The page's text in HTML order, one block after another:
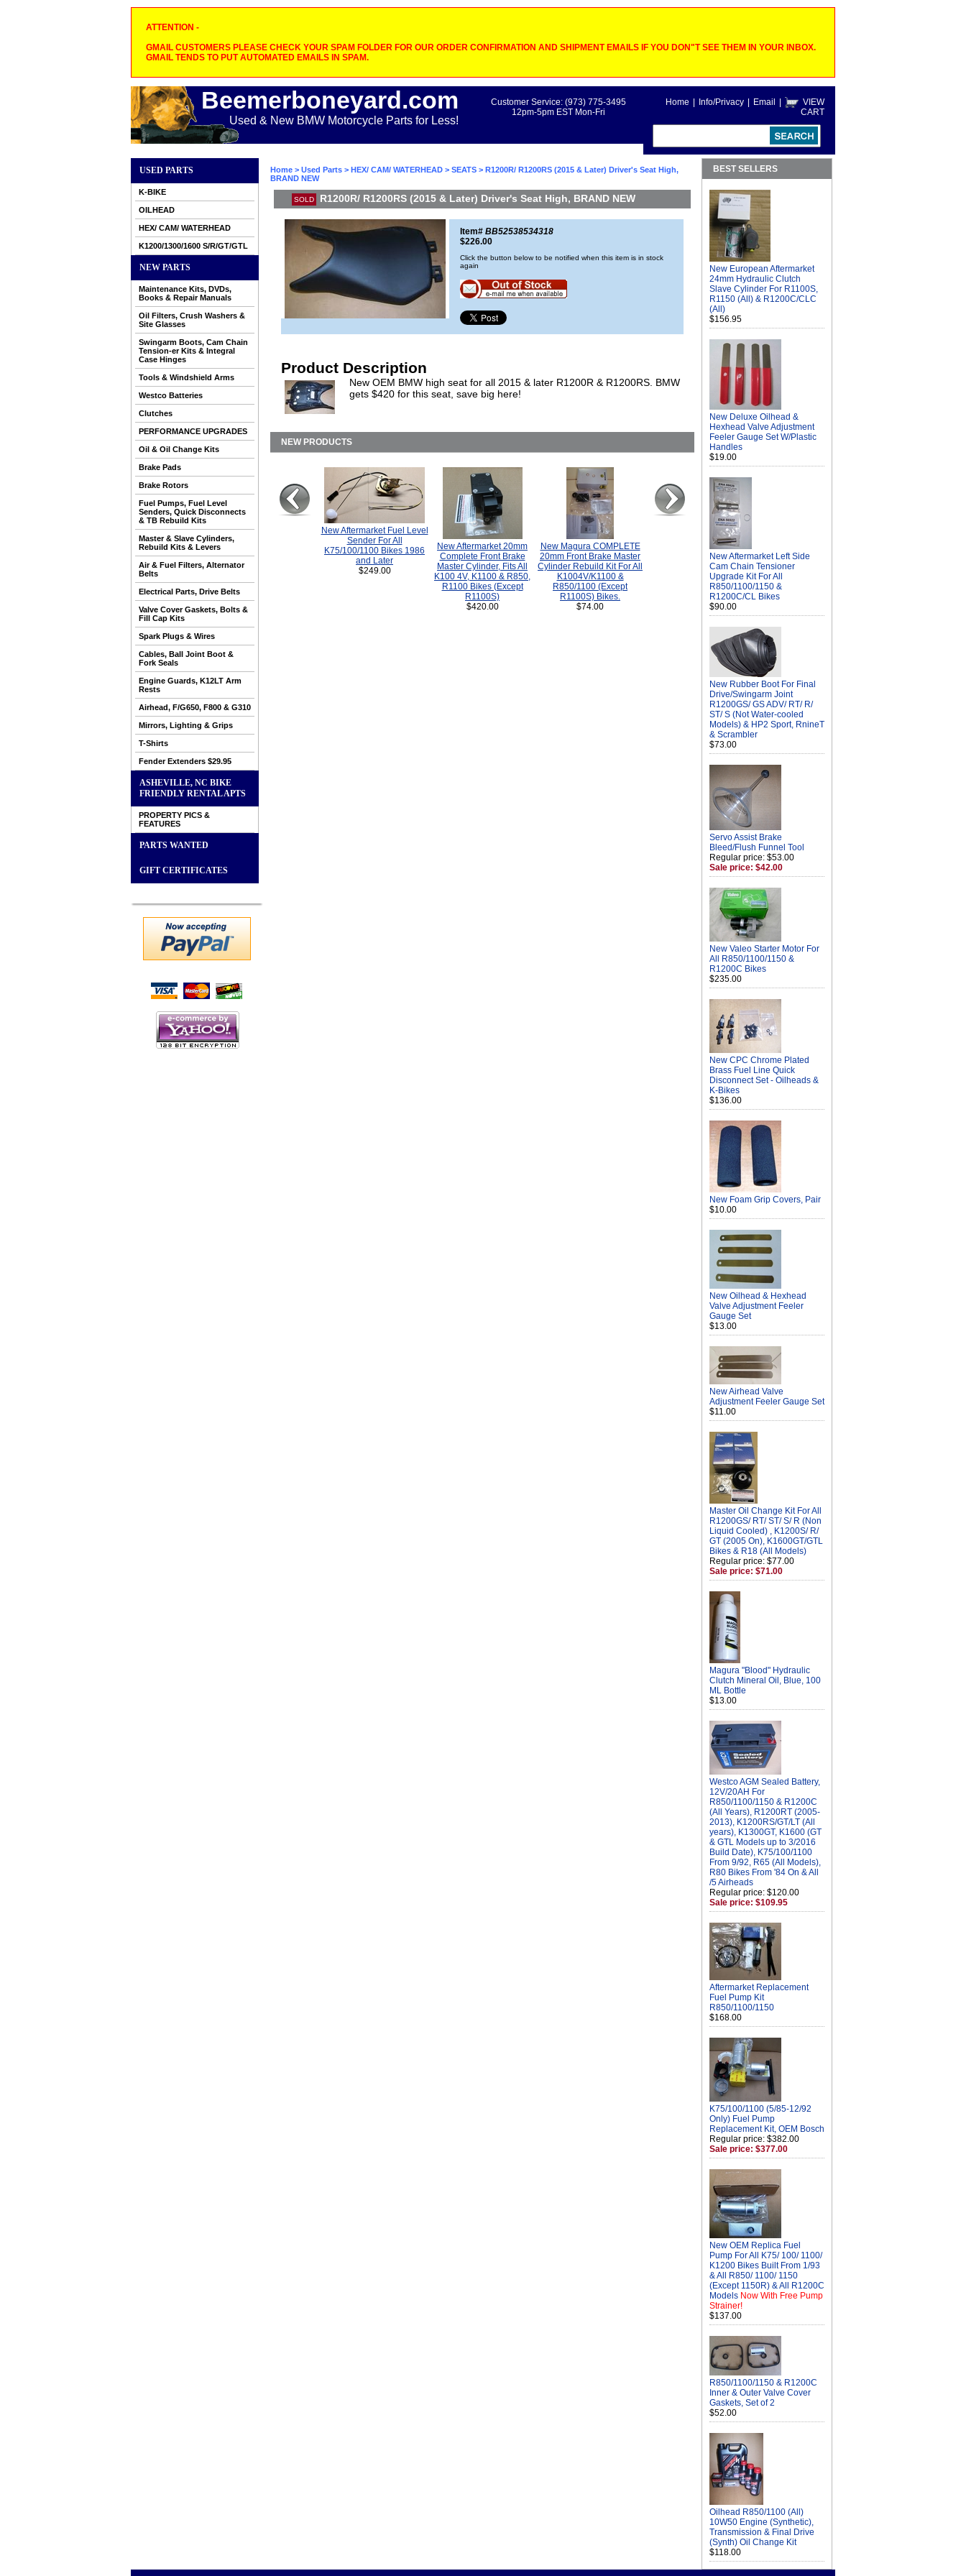
ATTENTION -
GMAIL CUSTOMERS PLEASE CHECK YOUR SPAM FOLDER FOR OUR ORDER CONFIRMATION AND SHIPMENT EMAILS IF YOU DON"T SEE THEM IN YOUR INBOX.
GMAIL TENDS TO PUT AUTOMATED EMAILS IN SPAM.
Beemerboneyard.com
Used & New BMW Motorcycle Parts for Less!
Home Info/Privacy Email
VIEW
CART
Customer Service: (973) 775-3495
12pm-5pm EST Mon-Fri
USED PARTS
K-BIKE
OILHEAD
HEX/ CAM/ WATERHEAD
K1200/1300/1600 S/R/GT/GTL
NEW PARTS
Maintenance Kits, DVDs,
Books & Repair Manuals
Oil Filters, Crush Washers &
Site Glasses
Swingarm Boots, Cam Chain
Tension-er Kits & Integral
Case Hinges
Tools & Windshield Arms
Westco Batteries
Clutches
PERFORMANCE UPGRADES
Oil & Oil Change Kits
Brake Pads
Brake Rotors
Fuel Pumps, Fuel Level
Senders, Quick Disconnects
& TB Rebuild Kits
Master & Slave Cylinders,
Rebuild Kits & Levers
Air & Fuel Filters, Alternator
Belts
Electrical Parts, Drive Belts
Valve Cover Gaskets, Bolts &
Fill Cap Kits
Spark Plugs & Wires
Cables, Ball Joint Boot &
Fork Seals
Engine Guards, K12LT Arm
Rests
Airhead, F/G650, F800 & G310
Mirrors, Lighting & Grips
T-Shirts
Fender Extenders $29.95
ASHEVILLE, NC BIKE
FRIENDLY RENTAL APTS
PROPERTY PICS &
FEATURES
PARTS WANTED
GIFT CERTIFICATES
Home > Used Parts > HEX/ CAM/ WATERHEAD > SEATS > R1200R/ R1200RS (2015 & Later) Driver's Seat High,
BRAND NEW
SOLD R1200R/ R1200RS (2015 & Later) Driver's Seat High, BRAND NEW
Item# BB52538534318
$226.00
Click the button below to be notified when this item is in stock
again
Product Description
New OEM BMW high seat for all 2015 & later R1200R & R1200RS. BMW
gets $420 for this seat, save big here!
NEW PRODUCTS
New Aftermarket Fuel Level
Sender For All
K75/100/1100 Bikes 1986
and Later
$249.00
New Aftermarket 20mm
Complete Front Brake
Master Cylinder, Fits All
K100 4V, K1100 & R850,
R1100 Bikes (Except
R1100S)
$420.00
New Magura COMPLETE
20mm Front Brake Master
Cylinder Rebuild Kit For All
K1004V/K1100 &
R850/1100 (Except
R1100S) Bikes.
$74.00
BEST SELLERS
New European Aftermarket
24mm Hydraulic Clutch
Slave Cylinder For R1100S,
R1150 (All) & R1200C/CLC
(All)
$156.95
New Deluxe Oilhead &
Hexhead Valve Adjustment
Feeler Gauge Set W/Plastic
Handles
$19.00
New Aftermarket Left Side
Cam Chain Tensioner
Upgrade Kit For All
R850/1100/1150 &
R1200C/CL Bikes
$90.00
New Rubber Boot For Final
Drive/Swingarm Joint
R1200GS/ GS ADV/ RT/ R/
ST/ S (Not Water-cooled
Models) & HP2 Sport, RnineT
& Scrambler
$73.00
Servo Assist Brake
Bleed/Flush Funnel Tool
Regular price: $53.00
Sale price: $42.00
New Valeo Starter Motor For
All R850/1100/1150 &
R1200C Bikes
$235.00
New CPC Chrome Plated
Brass Fuel Line Quick
Disconnect Set - Oilheads &
K-Bikes
$136.00
New Foam Grip Covers, Pair
$10.00
New Oilhead & Hexhead
Valve Adjustment Feeler
Gauge Set
$13.00
New Airhead Valve
Adjustment Feeler Gauge Set
$11.00
Master Oil Change Kit For All
R1200GS/ RT/ ST/ S/ R (Non
Liquid Cooled) , K1200S/ R/
GT (2005 On), K1600GT/GTL
Bikes & R18 (All Models)
Regular price: $77.00
Sale price: $71.00
Magura "Blood" Hydraulic
Clutch Mineral Oil, Blue, 100
ML Bottle
$13.00
Westco AGM Sealed Battery,
12V/20AH For
R850/1100/1150 & R1200C
(All Years), R1200RT (2005-
2013), K1200RS/GT/LT (All
years), K1300GT, K1600 (GT
& GTL Models up to 3/2016
Build Date), K75/100/1100
From 9/92, R65 (All Models),
R80 Bikes From '84 On & All
/5 Airheads
Regular price: $120.00
Sale price: $109.95
Aftermarket Replacement
Fuel Pump Kit
R850/1100/1150
$168.00
K75/100/1100 (5/85-12/92
Only) Fuel Pump
Replacement Kit, OEM Bosch
Regular price: $382.00
Sale price: $377.00
New OEM Replica Fuel
Pump For All K75/ 100/ 1100/
K1200 Bikes Built From 1/93
& All R850/ 1100/ 1150
(Except 1150R) & All R1200C
Models Now With Free Pump
Strainer!
$137.00
R850/1100/1150 & R1200C
Inner & Outer Valve Cover
Gaskets, Set of 2
$52.00
Oilhead R850/1100 (All)
10W50 Engine (Synthetic),
Transmission & Final Drive
(Synth) Oil Change Kit
$118.00